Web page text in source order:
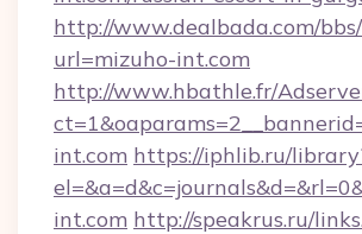
http://www.dealbada.com/
url=mizuho-int.com
http://www.hbathle.fr/
int.com https://iphlib.ru/
int.com http://speakrus.ru/